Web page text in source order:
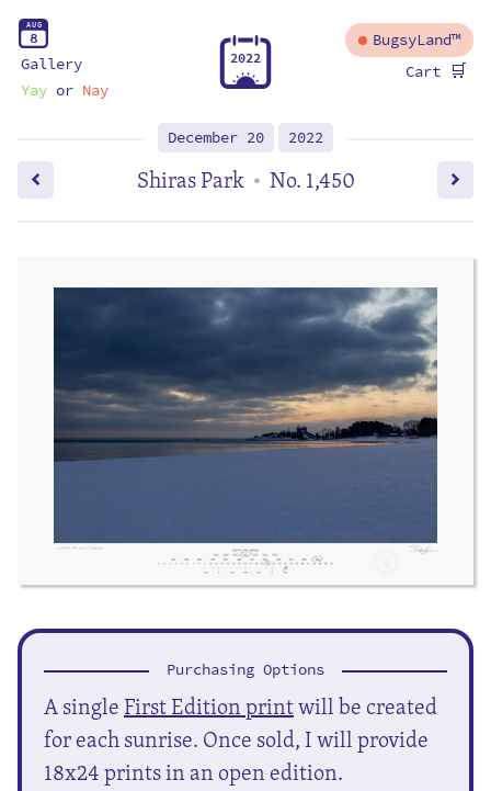
AUG
8
Gallery
Yayor Nay
2022
BugsyLand™
Cart 🛒
December 20 2022
Shiras Park • No. 1,450
Purchasing Options
A singleFirst Edition printwill be created
for each sunrise. Once sold, I will provide
18x24 prints in an open edition.